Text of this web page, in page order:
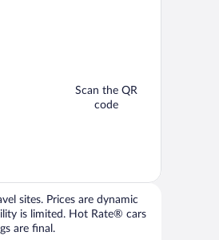
Scan the QR
code
sites. Prices are dynamic
is limited. Hot Rate® cars
are final.